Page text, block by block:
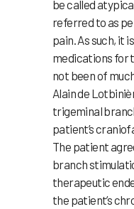
be called
referred to as
pain. As such, it
medications for
not been of
Alain de
trigeminal
patient’s
The patient
branch
therapeutic
the patient’s